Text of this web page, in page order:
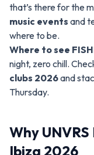
that’s there for the
music events and
where to be.
Where to see
night, zero chill.
clubs 2026and
Thursday.
Why
Ibiza 2026